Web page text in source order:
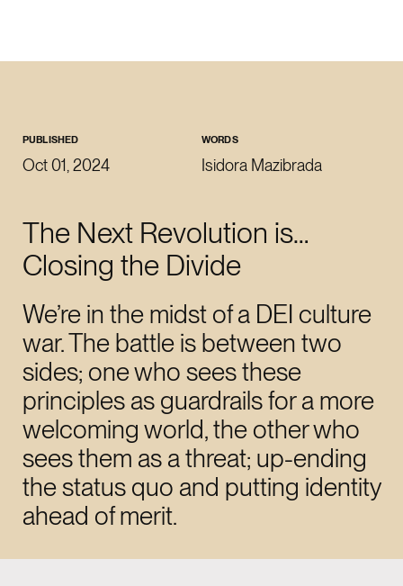
roman@revoltlondon.com
talent@revoltlondon.com
press@revoltlondon.com
SOCIALS
LinkedIn
Instagram
915 Broadway Suite
PUBLISHED
Oct 01, 2024
WORDS
Isidora Mazibrada
The Next Revolution is…
Closing the Divide
We’re in the midst of a DEI culture
war. The battle is between two
sides; one who sees these
principles as guardrails for a more
welcoming world, the other who
sees them as a threat; up-ending
the status quo and putting identity
ahead of merit.